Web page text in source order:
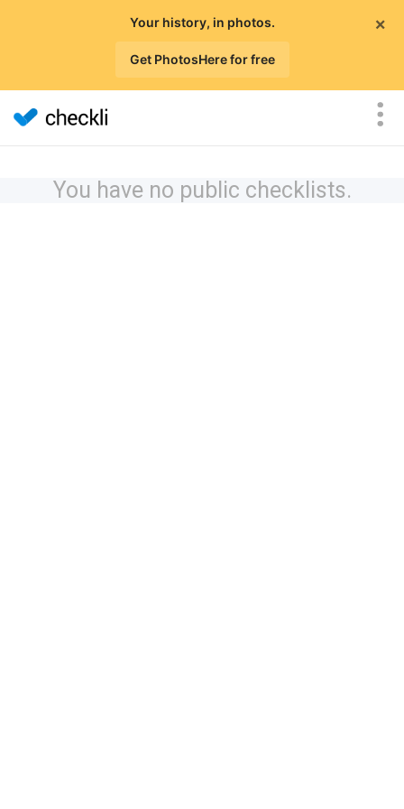
×
Your history, in photos.
Get PhotosHere for free
You have no public checklists.